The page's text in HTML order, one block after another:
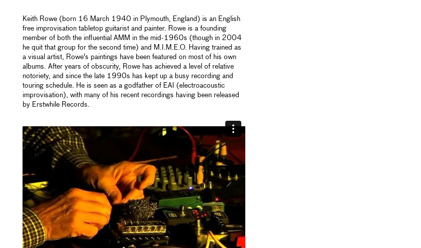
Keith Rowe (born 16 March 1940 in Plymouth, England) is an English
free improvisation tabletop guitarist and painter. Rowe is a founding
member of both the influential AMM in the mid-1960s (though in 2004
he quit that group for the second time) and M.I.M.E.O. Having trained as
a visual artist, Rowe's paintings have been featured on most of his own
albums. After years of obscurity, Rowe has achieved a level of relative
notoriety, and since the late 1990s has kept up a busy recording and
touring schedule. He is seen as a godfather of EAI (electroacoustic
improvisation), with many of his recent recordings having been released
by Erstwhile Records.